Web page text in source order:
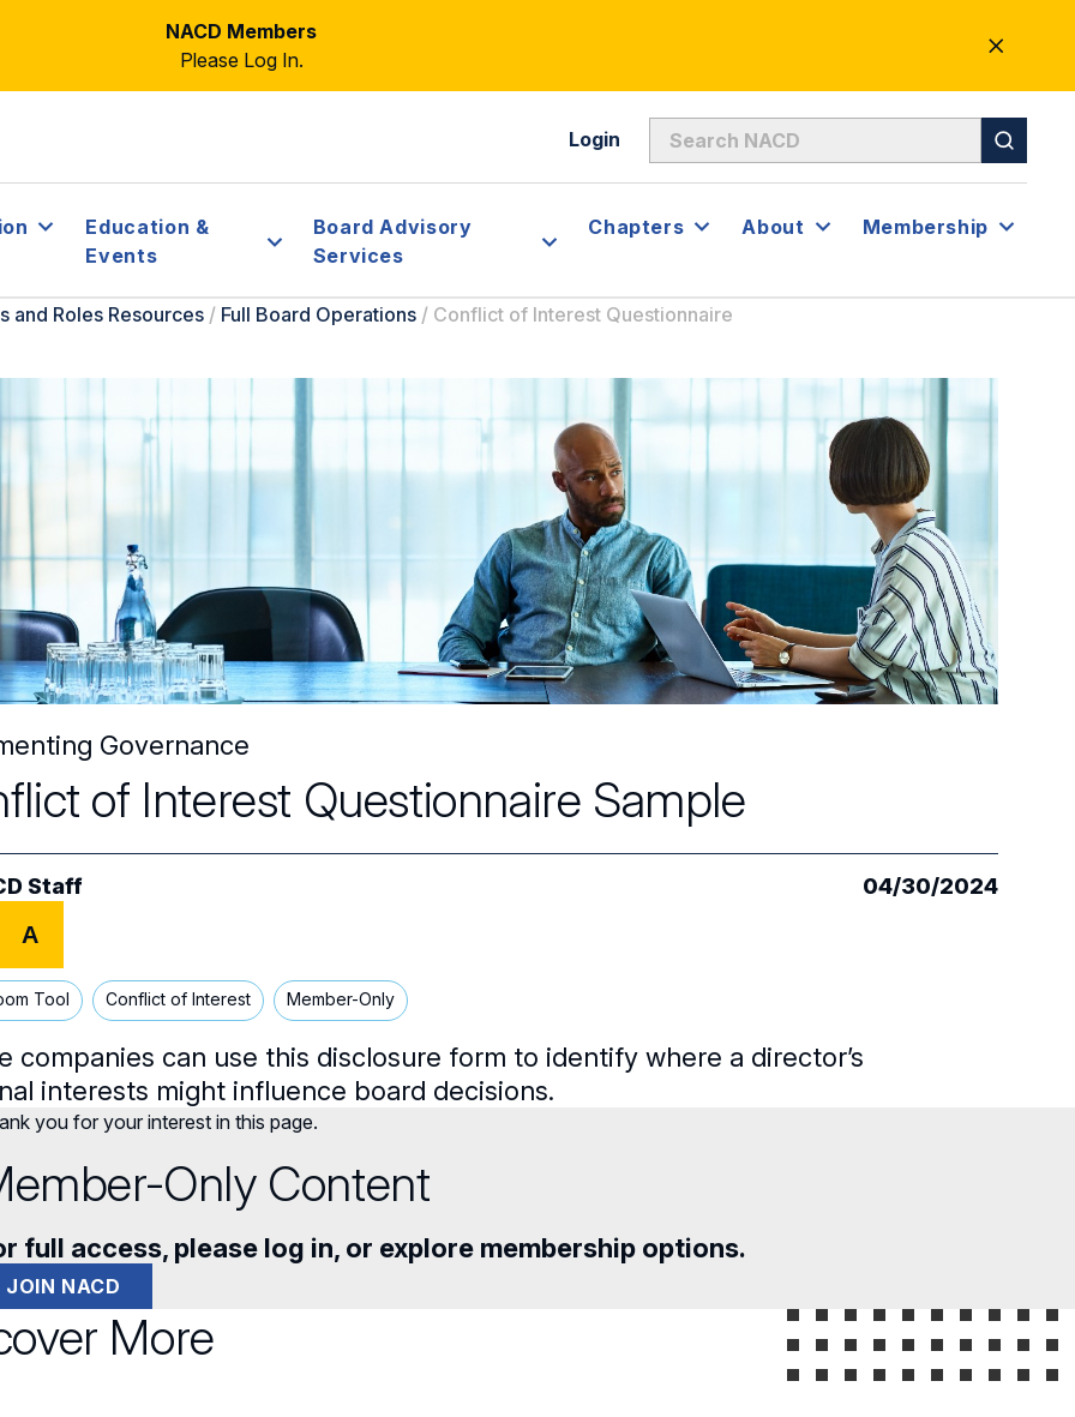
NACD Members
Please Log In.
CLOSE
ALERT
Login
Education &
Events
Board Advisory
Services
Chapters About Membership
and Roles Resources / Full Board Operations / Conflict of Interest Questionnaire
Governance
of Interest Questionnaire Sample
Staff 04/30/2024
A
Tool Conflict of Interest Member-Only
companies can use this disclosure form to identify where a director’s
interests might influence board decisions.
you for your interest in this page.
Only Content
full access, please log in, or explore membership options.
JOIN NACD
More